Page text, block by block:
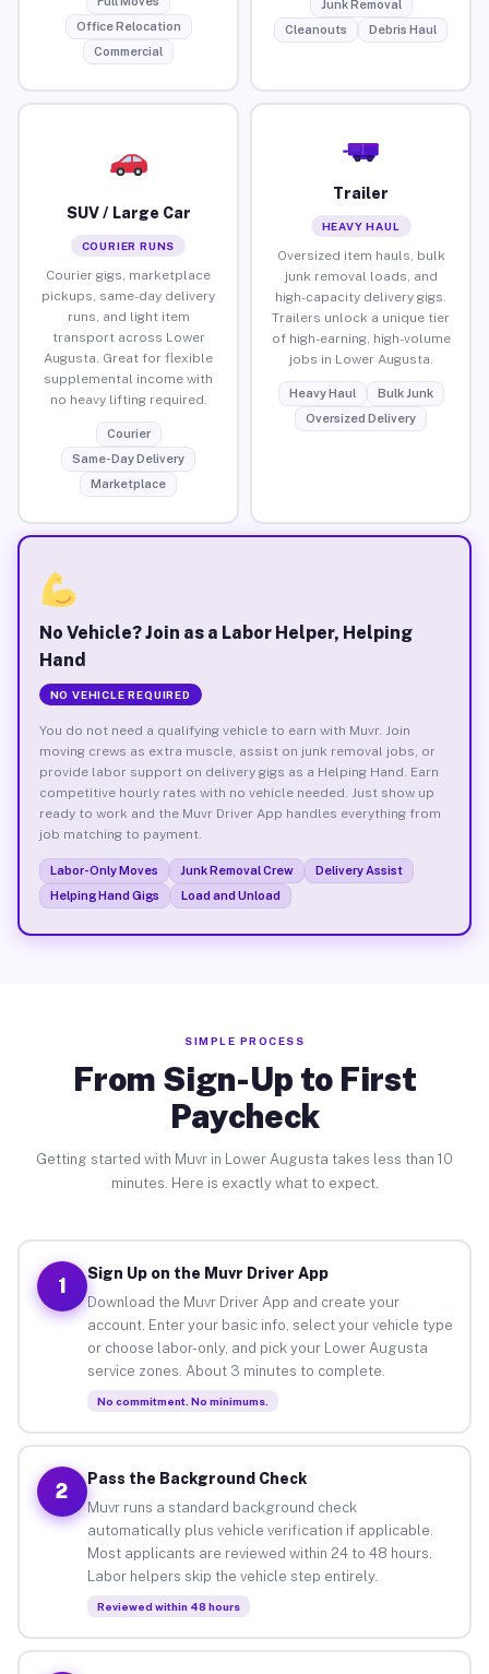
Office Relocation
Commercial
Junk Removal
Cleanouts
Debris Haul
SUV / Large Car
COURIER RUNS
Courier gigs, marketplace
pickups, same-day delivery
runs, and light item
transport across Lower
Augusta. Great for flexible
supplemental income with
no heavy lifting required.
Courier
Same-Day Delivery
Marketplace
Trailer
HEAVY HAUL
Oversized item hauls, bulk
junk removal loads, and
high-capacity delivery gigs.
Trailers unlock a unique tier
of high-earning, high-volume
jobs in Lower Augusta.
Heavy Haul
Bulk Junk
Oversized Delivery
No Vehicle? Join as a Labor Helper, Helping
Hand
NO VEHICLE REQUIRED
You do not need a qualifying vehicle to earn with Muvr. Join
moving crews as extra muscle, assist on junk removal jobs, or
provide labor support on delivery gigs as a Helping Hand. Earn
competitive hourly rates with no vehicle needed. Just show up
ready to work and the Muvr Driver App handles everything from
job matching to payment.
Labor-Only Moves Junk Removal Crew
Delivery Assist
Helping Hand Gigs
Load and Unload
SIMPLE PROCESS
From Sign-Up to First
Paycheck
Getting started with Muvr in Lower Augusta takes less than 10
minutes. Here is exactly what to expect.
1
Sign Up on the Muvr Driver App
Download the Muvr Driver App and create your
account. Enter your basic info, select your vehicle type
or choose labor-only, and pick your Lower Augusta
service zones. About 3 minutes to complete.
No commitment. No minimums.
2
Pass the Background Check
Muvr runs a standard background check
automatically plus vehicle verification if applicable.
Most applicants are reviewed within 24 to 48 hours.
Labor helpers skip the vehicle step entirely.
Reviewed within 48 hours